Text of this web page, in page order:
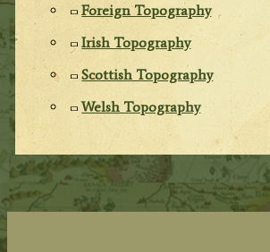
Foreign Topography
Irish Topography
Scottish Topography
Welsh Topography